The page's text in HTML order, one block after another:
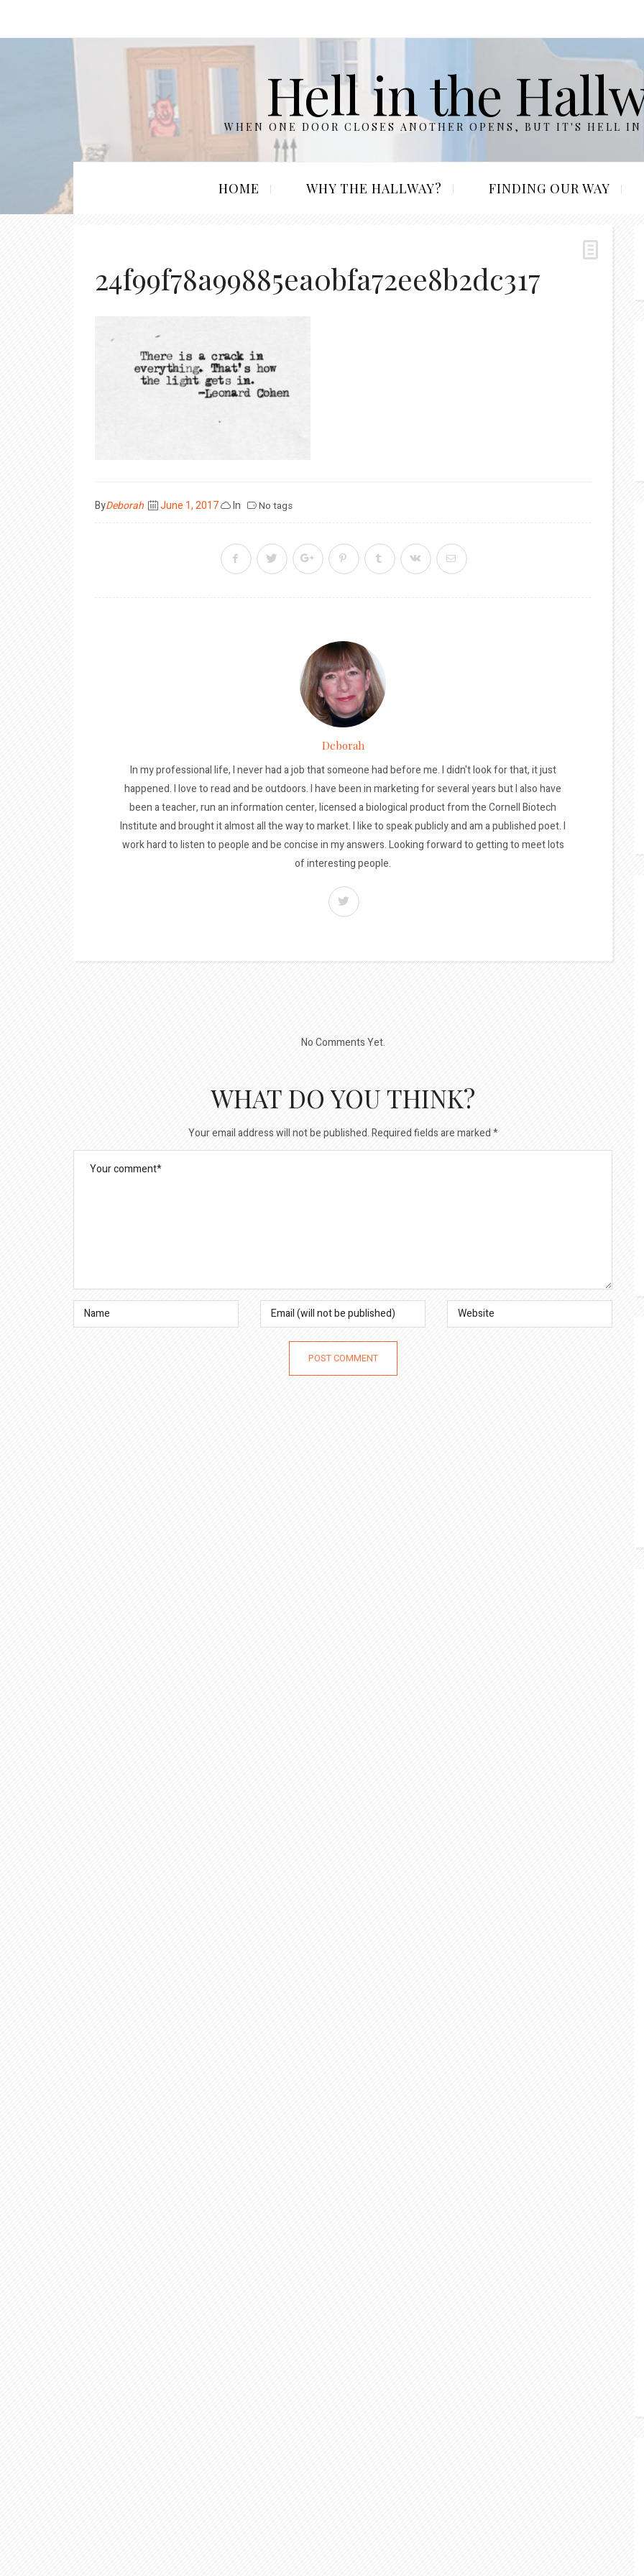
Hell in the
WHEN ONE DOOR CLOSES ANOTHER OPENS, BUT IT'S HELL IN
HOME WHY THE HALLWAY? FINDING OUR WAY
24f99f78a99885ea0bfa72ee8b2dc317
ByDeborah
Posted
June 1, 2017 In No tags
Deborah
In my professional life, I never had a job that someone had before me. I didn't look for that, it just
happened. I love to read and be outdoors. I have been in marketing for several years but I also have
been a teacher, run an information center, licensed a biological product from the Cornell Biotech
Institute and brought it almost all the way to market. I like to speak publicly and am a published poet. I
work hard to listen to people and be concise in my answers. Looking forward to getting to meet lots
of interesting people.
No Comments Yet.
WHAT DO YOU THINK?
Your email address will not be published.Required fields are marked*